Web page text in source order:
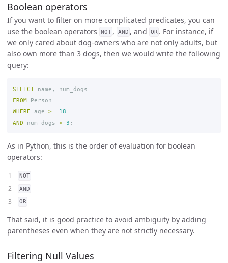
Boolean operators
If you want to filter on more complicated predicates, you can
use the boolean operators
NOT , AND , and OR . For instance, if
we only cared about dog-owners who are not only adults, but
also own more than 3 dogs, then we would write the following
query:
SELECT name ,
num_dogs
FROM
Person
WHERE
age >=
18
AND
num_dogs > 3 ;
As in Python, this is the order of evaluation for boolean
operators:
NOT
AND
OR
That said, it is good practice to avoid ambiguity by adding
parentheses even when they are not strictly necessary.
Filtering Null Values